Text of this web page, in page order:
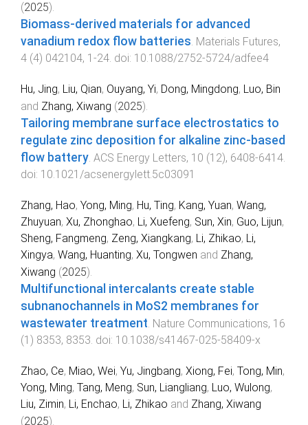
(2025).
Biomass-derived materials for advanced
vanadium redox flow batteries. Materials Futures,
4 (4) 042104, 1 -24. doi: 10.1088/2752-5724/adfee4
Hu, Jing, Liu, Qian, Ouyang, Yi, Dong, Mingdong, Luo, Bin
and Zhang, Xiwang (2025).
Tailoring membrane surface electrostatics to
regulate zinc deposition for alkaline zinc-based
flow battery. ACS Energy Letters, 10 (12), 6408-6414.
doi: 10.1021/acsenergylett.5c03091
Zhang, Hao, Yong, Ming, Hu, Ting, Kang, Yuan, Wang,
Zhuyuan, Xu, Zhonghao, Li, Xuefeng, Sun, Xin, Guo, Lijun,
Sheng, Fangmeng, Zeng, Xiangkang, Li, Zhikao, Li,
Xingya, Wang, Huanting, Xu, Tongwen and Zhang,
Xiwang (2025).
Multifunctional intercalants create stable
subnanochannels in MoS2 membranes for
wastewater treatment. Nature Communications, 16
(1 ) 8353, 8353. doi: 10.1038/s41467-025-58409-x
Zhao, Ce, Miao, Wei, Yu, Jingbang, Xiong, Fei, Tong, Min,
Yong, Ming, Tang, Meng, Sun, Liangliang, Luo, Wulong,
Liu, Zimin, Li, Enchao, Li, Zhikao and Zhang, Xiwang
(2025).